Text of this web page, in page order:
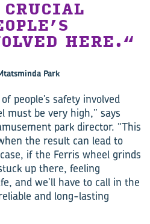
HERE.
Park
people’s safety involved
must be very high,” says
park director. “This
the result can lead to
if the Ferris wheel grinds
up there, feeling
and we’ll have to call in the
and long-lasting